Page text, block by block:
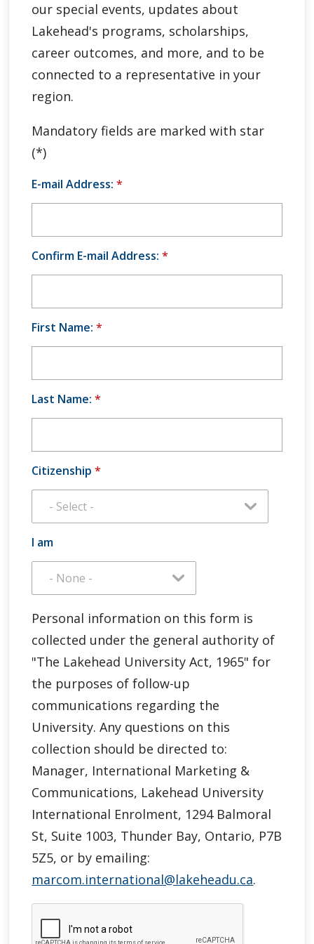
Global Engagement & Study Abroad
Agents & Partners
Student Voices
Publications
Contact Us
our special events, updates about
Lakehead's programs, scholarships,
career outcomes, and more, and to be
connected to a representative in your
region.
Mandatory fields are marked with star
(*)
E-mail Address:*
Confirm E-mail Address:*
First Name:*
Last Name:*
Citizenship*
I am
Personal information on this form is
collected under the general authority of
"The Lakehead University Act, 1965" for
the purposes of follow-up
communications regarding the
University. Any questions on this
collection should be directed to:
Manager, International Marketing &
Communications, Lakehead University
International Enrolment, 1294 Balmoral
St, Suite 1003, Thunder Bay, Ontario, P7B
5Z5, or by emailing:
marcom.international@lakeheadu.ca.